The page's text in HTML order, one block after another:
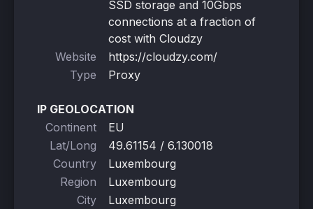
SSD storage and 10Gbps
connections at a fraction of
cost with Cloudzy
Website
https://cloudzy.com/
Type
Proxy
IP GEOLOCATION
Continent
EU
Lat/Long
49.61154 / 6.130018
Country
Luxembourg
Region
Luxembourg
City
Luxembourg